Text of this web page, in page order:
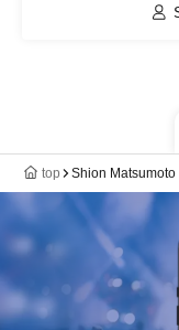
top Shion Matsumoto